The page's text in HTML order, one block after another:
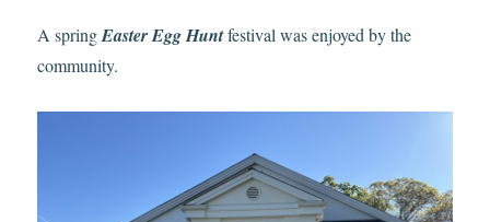
A springEaster Egg Huntfestival was enjoyed by the
community.